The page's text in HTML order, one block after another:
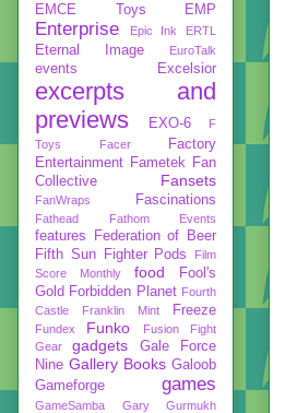
EMCE Toys EMP
Enterprise Epic Ink ERTL
Eternal Image EuroTalk
events Excelsior
excerpts and
previews
EXO-6
F
Toys
Facer
Factory
Entertainment Fametek
Fan
Collective
Fansets
FanWraps Fascinations
Fathead Fathom Events
features
Federation of Beer
Fifth Sun
Fighter Pods
Film
Score Monthly
food
Fool's
Gold Forbidden Planet Fourth
Castle
Franklin Mint Freeze
Fundex Funko
Fusion Fight
Gear
gadgets
Gale Force
Nine Gallery Books Galoob
Gameforge
games
GameSamba
Gary Gurmukh